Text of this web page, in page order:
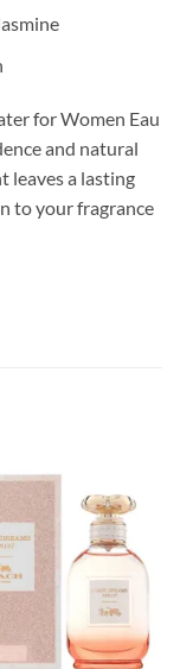
for Women Eau
and natural
leaves a lasting
to your fragrance